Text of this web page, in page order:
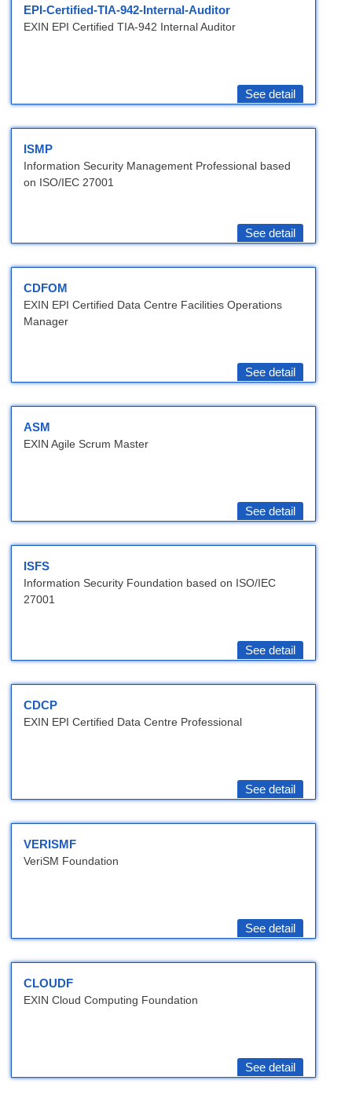
EPI-Certified-TIA-942-Internal-Auditor
EXIN EPI Certified TIA-942 Internal Auditor
See detail
ISMP
Information Security Management Professional based
on ISO/IEC 27001
See detail
CDFOM
EXIN EPI Certified Data Centre Facilities Operations
Manager
See detail
ASM
EXIN Agile Scrum Master
See detail
ISFS
Information Security Foundation based on ISO/IEC
27001
See detail
CDCP
EXIN EPI Certified Data Centre Professional
See detail
VERISMF
VeriSM Foundation
See detail
CLOUDF
EXIN Cloud Computing Foundation
See detail